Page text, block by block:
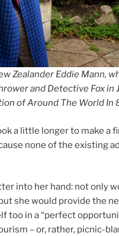
Zealander Eddie Mann,
and Detective Fox in
of Around The World In
a little longer to make a
none of the existing
into her hand: not only
she would provide the
too in a “perfect
– or, rather, picnic-